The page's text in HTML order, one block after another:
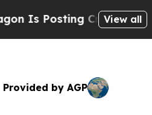
Posting Cryptic Biblical
View all
Provided by AGP